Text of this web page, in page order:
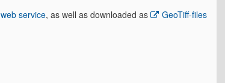
web service, as well as downloaded as
GeoTiff-files